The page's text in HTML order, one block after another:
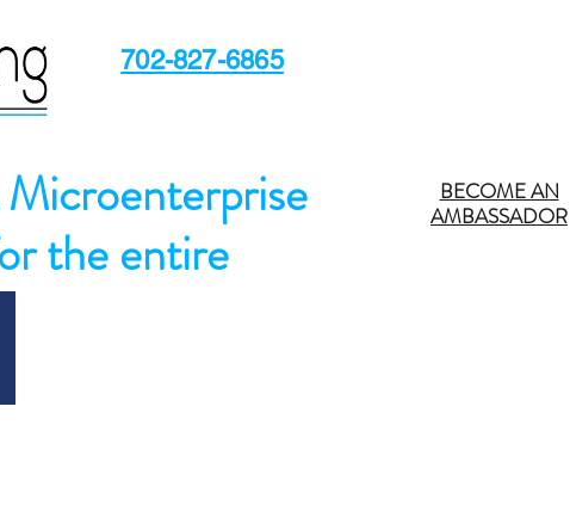
702-827-6865
Microenterprise
the entire
BECOME AN
AMBASSADOR